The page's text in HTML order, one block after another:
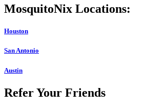
MosquitoNix Locations:
Houston
San Antonio
Austin
Refer Your Friends